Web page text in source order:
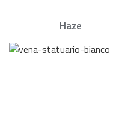
Haze